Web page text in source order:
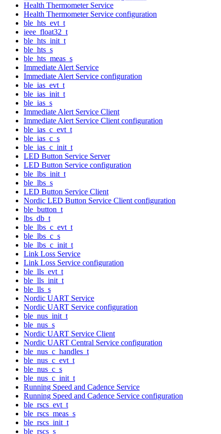
Health Thermometer Service
Health Thermometer Service configuration
ble_hts_evt_t
ieee_float32_t
ble_hts_init_t
ble_hts_s
ble_hts_meas_s
Immediate Alert Service
Immediate Alert Service configuration
ble_ias_evt_t
ble_ias_init_t
ble_ias_s
Immediate Alert Service Client
Immediate Alert Service Client configuration
ble_ias_c_evt_t
ble_ias_c_s
ble_ias_c_init_t
LED Button Service Server
LED Button Service configuration
ble_lbs_init_t
ble_lbs_s
LED Button Service Client
Nordic LED Button Service Client configuration
ble_button_t
lbs_db_t
ble_lbs_c_evt_t
ble_lbs_c_s
ble_lbs_c_init_t
Link Loss Service
Link Loss Service configuration
ble_lls_evt_t
ble_lls_init_t
ble_lls_s
Nordic UART Service
Nordic UART Service configuration
ble_nus_init_t
ble_nus_s
Nordic UART Service Client
Nordic UART Central Service configuration
ble_nus_c_handles_t
ble_nus_c_evt_t
ble_nus_c_s
ble_nus_c_init_t
Running Speed and Cadence Service
Running Speed and Cadence Service configuration
ble_rscs_evt_t
ble_rscs_meas_s
ble_rscs_init_t
ble_rscs_s